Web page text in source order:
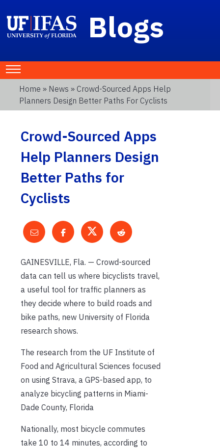
Blogs
Home » News » Crowd-Sourced Apps Help
Planners Design Better Paths For Cyclists
Crowd-Sourced Apps
Help Planners Design
Better Paths for
Cyclists
GAINESVILLE, Fla. — Crowd-sourced
data can tell us where bicyclists travel,
a useful tool for traffic planners as
they decide where to build roads and
bike paths, new University of Florida
research shows.
The research from the UF Institute of
Food and Agricultural Sciences focused
on using Strava, a GPS-based app, to
analyze bicycling patterns in Miami-
Dade County, Florida
Nationally, most bicycle commutes
take 10 to 14 minutes, according to